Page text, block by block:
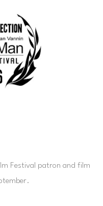
Festival patron and film